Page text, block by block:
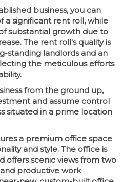
business, you can
a significant rent roll, while
substantial growth due to
The rent roll's quality is
standing landlords and an
the meticulous efforts
from the ground up,
and assume control
situated in a prime location
a premium office space
and style. The office is
offers scenic views from two
productive work